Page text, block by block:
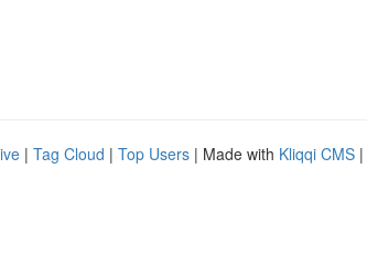
| Tag Cloud | Top Users | Made with Kliqqi CMS |